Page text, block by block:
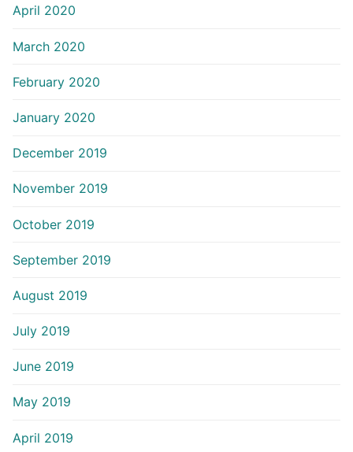
April 2020
March 2020
February 2020
January 2020
December 2019
November 2019
October 2019
September 2019
August 2019
July 2019
June 2019
May 2019
April 2019